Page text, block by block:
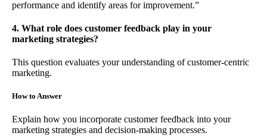
performance and identify areas for improvement.”
4. What role does customer feedback play in your
marketing strategies?
This question evaluates your understanding of customer-centric
marketing.
How to Answer
Explain how you incorporate customer feedback into your
marketing strategies and decision-making processes.